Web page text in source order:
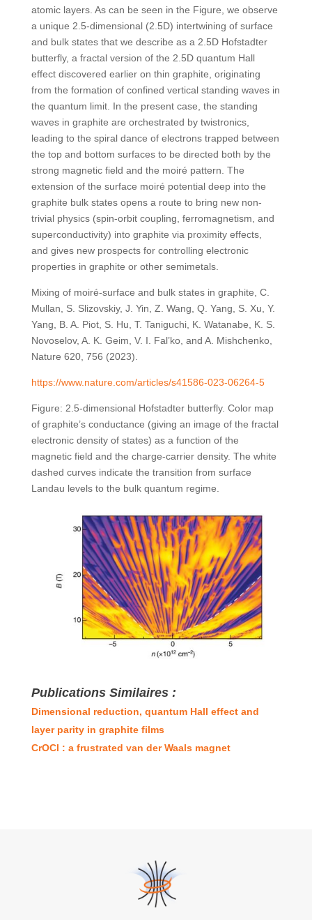
atomic layers. As can be seen in the Figure, we observe
a unique 2.5-dimensional (2.5D) intertwining of surface
and bulk states that we describe as a 2.5D Hofstadter
butterfly, a fractal version of the 2.5D quantum Hall
effect discovered earlier on thin graphite, originating
from the formation of confined vertical standing waves in
the quantum limit. In the present case, the standing
waves in graphite are orchestrated by twistronics,
leading to the spiral dance of electrons trapped between
the top and bottom surfaces to be directed both by the
strong magnetic field and the moiré pattern. The
extension of the surface moiré potential deep into the
graphite bulk states opens a route to bring new non-
trivial physics (spin-orbit coupling, ferromagnetism, and
superconductivity) into graphite via proximity effects,
and gives new prospects for controlling electronic
properties in graphite or other semimetals.
Mixing of moiré-surface and bulk states in graphite, C.
Mullan, S. Slizovskiy, J. Yin, Z. Wang, Q. Yang, S. Xu, Y.
Yang, B. A. Piot, S. Hu, T. Taniguchi, K. Watanabe, K. S.
Novoselov, A. K. Geim, V. I. Fal’ko, and A. Mishchenko,
Nature 620, 756 (2023).
https://www.nature.com/articles/s41586-023-06264-5
Figure: 2.5-dimensional Hofstadter butterfly. Color map
of graphite’s conductance (giving an image of the fractal
electronic density of states) as a function of the
magnetic field and the charge-carrier density. The white
dashed curves indicate the transition from surface
Landau levels to the bulk quantum regime.
Publications Similaires :
Dimensional reduction, quantum Hall effect and
layer parity in graphite films
CrOCl : a frustrated van der Waals magnet